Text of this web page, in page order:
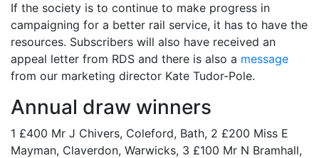
If the society is to continue to make progress in
campaigning for a better rail service, it has to have the
resources. Subscribers will also have received an
appeal letter from RDS and there is also a message
from our marketing director Kate Tudor-Pole.
Annual draw winners
1 £400 Mr J Chivers, Coleford, Bath, 2 £200 Miss E
Mayman, Claverdon, Warwicks, 3 £100 Mr N Bramhall,